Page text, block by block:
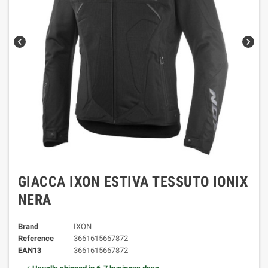
chevron_left chevron_right
GIACCA IXON ESTIVA TESSUTO IONIX
NERA
Brand
IXON
Reference
3661615667872
EAN13
3661615667872